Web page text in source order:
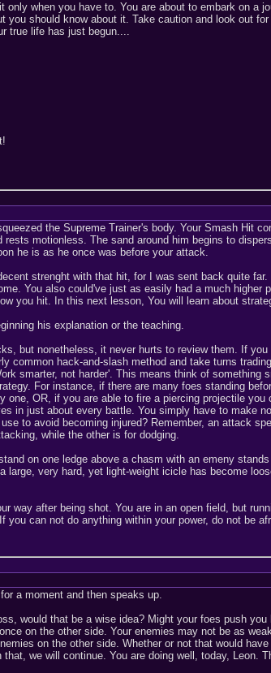
when you have to. You are about to embark on a
should know about it. Take caution and look out
true life has just begun....
the Supreme Trainer's body. Your Smash Hit
rests motionless. The sand around him begins to
he is as he once was before your attack.
strenght with that hit, for I was sent back quite
You also could've just as easily had a much
you hit. In this next lesson, You will learn about
his explanation or the teaching.
but nonetheless, it never hurts to review them. If
common hack-and-slash method and take turns
smarter, not harder'. This means think of
For instance, if there are many foes standing
one, OR, if you are able to fire a piercing projectile
in just about every battle. You simply have to make
to avoid becoming injured? Remember, an attack
while the other is for dodging.
on one ledge above a chasm with an emeny
large, very hard, yet light-weight icicle has become
way after being shot. You are in an open field, but
can not do anything within your power, do not be
a moment and then speaks up.
would that be a wise idea? Might your foes push
on the other side. Your enemies may not be as
on the other side. Whether or not that would
we will continue. You are doing well, today, Leon.